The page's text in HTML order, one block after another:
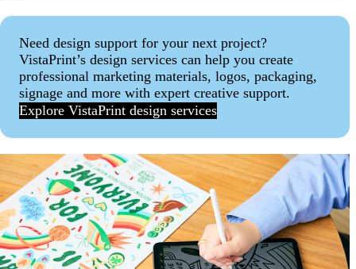
Need design support for your next project?
VistaPrint’s design services can help you create
professional marketing materials, logos, packaging,
signage and more with expert creative support.
Explore VistaPrint design services